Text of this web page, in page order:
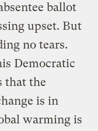
ballot
upset. But
no tears.
Democratic
that the
is in
warming is